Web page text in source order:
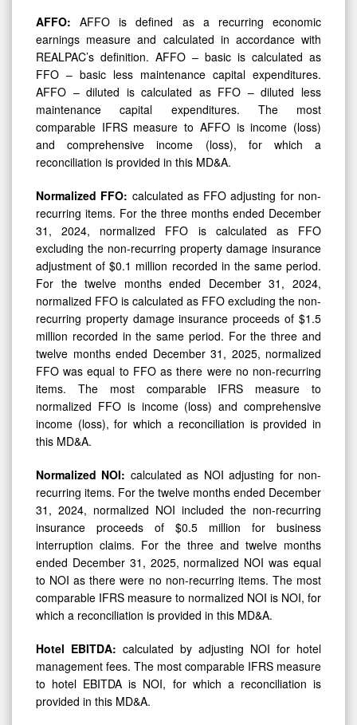
AFFO:AFFO is defined as a recurring economic
earnings measure and calculated in accordance with
REALPAC’s definition. AFFO – basic is calculated as
FFO – basic less maintenance capital expenditures.
AFFO – diluted is calculated as FFO – diluted less
maintenance capital expenditures. The most
comparable IFRS measure to AFFO is income (loss)
and comprehensive income (loss), for which a
reconciliation is provided in this MD&A.
Normalized FFO: calculated as FFO adjusting for non-
recurring items. For the three months ended December
31, 2024, normalized FFO is calculated as FFO
excluding the non-recurring property damage insurance
adjustment of $0.1 million recorded in the same period.
For the twelve months ended December 31, 2024,
normalized FFO is calculated as FFO excluding the non-
recurring property damage insurance proceeds of $1.5
million recorded in the same period. For the three and
twelve months ended December 31, 2025, normalized
FFO was equal to FFO as there were no non-recurring
items. The most comparable IFRS measure to
normalized FFO is income (loss) and comprehensive
income (loss), for which a reconciliation is provided in
this MD&A.
Normalized NOI: calculated as NOI adjusting for non-
recurring items. For the twelve months ended December
31, 2024, normalized NOI included the non-recurring
insurance proceeds of $0.5 million for business
interruption claims. For the three and twelve months
ended December 31, 2025, normalized NOI was equal
to NOI as there were no non-recurring items. The most
comparable IFRS measure to normalized NOI is NOI, for
which a reconciliation is provided in this MD&A.
Hotel EBITDA: calculated by adjusting NOI for hotel
management fees. The most comparable IFRS measure
to hotel EBITDA is NOI, for which a reconciliation is
provided in this MD&A.